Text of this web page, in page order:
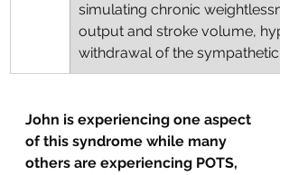
simulating chronic
output and stroke volume,
withdrawal of the sympathetic
John is experiencing one aspect
of this syndrome while many
others are experiencing POTS,